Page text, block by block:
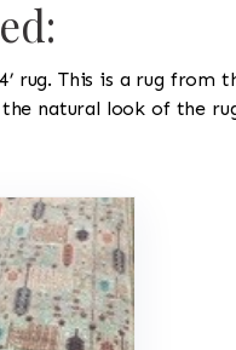
rug. This is a rug
natural look of the